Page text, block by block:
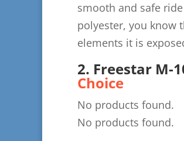
smooth and safe
polyester, you know
elements it is
2. Freestar M-
Choice
No products found.
No products found.